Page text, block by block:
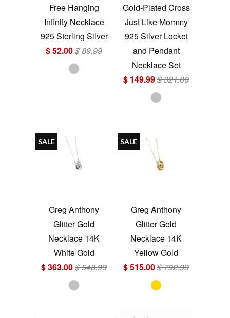
Free Hanging
Infinity Necklace
925 Sterling Silver
$ 52.00$ 89.99
Gold-Plated Cross
Just Like Mommy
925 Silver Locket
and Pendant
Necklace Set
$ 149.99$ 321.00
Greg Anthony
Glitter Gold
Necklace 14K
White Gold
$ 363.00$ 548.99
SALE
Greg Anthony
Glitter Gold
Necklace 14K
Yellow Gold
$ 515.00$ 792.99
SALE